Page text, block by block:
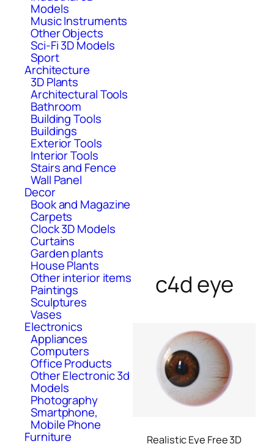
Models
Music Instruments
Other Objects
Sci-Fi 3D Models
Sport
Architecture
3D Plants
Architectural Tools
Bathroom
Building Tools
Buildings
Exterior Tools
Interior Tools
Stairs and Fence
Wall Panel
Decor
Book and Magazine
Carpets
Clock 3D Models
Curtains
Garden plants
House Plants
Other interior items
Paintings
Sculptures
Vases
Electronics
Appliances
Computers
Office Products
Other Electronic 3d
Models
Photography
Smartphone,
Mobile Phone
Furniture
c4d eye
Realistic Eye Free 3D